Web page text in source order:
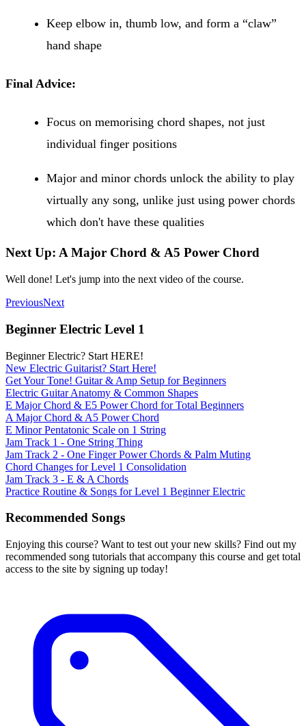
Keep elbow in, thumb low, and form a “claw”
hand shape
Final Advice:
Focus on memorising chord shapes, not just
individual finger positions
Major and minor chords unlock the ability to play
virtually any song, unlike just using power chords
which don't have these qualities
Next Up: A Major Chord & A5 Power Chord
Well done! Let's jump into the next video of the course.
PreviousNext
Beginner Electric Level 1
Beginner Electric? Start HERE!
New Electric Guitarist? Start Here!
Get Your Tone! Guitar & Amp Setup for Beginners
Electric Guitar Anatomy & Common Shapes
E Major Chord & E5 Power Chord for Total Beginners
A Major Chord & A5 Power Chord
E Minor Pentatonic Scale on 1 String
Jam Track 1 - One String Thing
Jam Track 2 - One Finger Power Chords & Palm Muting
Chord Changes for Level 1 Consolidation
Jam Track 3 - E & A Chords
Practice Routine & Songs for Level 1 Beginner Electric
Recommended Songs
Enjoying this course? Want to test out your new skills? Find out my
recommended song tutorials that accompany this course and get total
access to the site by signing up today!